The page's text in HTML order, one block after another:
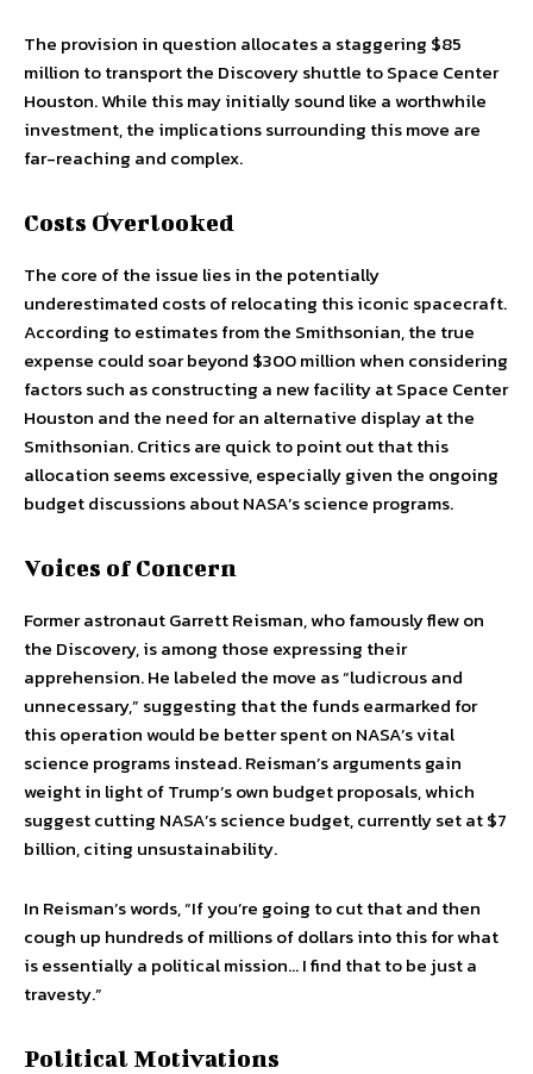
The provision in question allocates a staggering $85
million to transport the Discovery shuttle to Space Center
Houston. While this may initially sound like a worthwhile
investment, the implications surrounding this move are
far-reaching and complex.
Costs Overlooked
The core of the issue lies in the potentially
underestimated costs of relocating this iconic spacecraft.
According to estimates from the Smithsonian, the true
expense could soar beyond $300 million when considering
factors such as constructing a new facility at Space Center
Houston and the need for an alternative display at the
Smithsonian. Critics are quick to point out that this
allocation seems excessive, especially given the ongoing
budget discussions about NASA’s science programs.
Voices of Concern
Former astronaut Garrett Reisman, who famously flew on
the Discovery, is among those expressing their
apprehension. He labeled the move as “ludicrous and
unnecessary,” suggesting that the funds earmarked for
this operation would be better spent on NASA’s vital
science programs instead. Reisman’s arguments gain
weight in light of Trump’s own budget proposals, which
suggest cutting NASA’s science budget, currently set at $7
billion, citing unsustainability.
In Reisman’s words, “If you’re going to cut that and then
cough up hundreds of millions of dollars into this for what
is essentially a political mission… I find that to be just a
travesty.”
Political Motivations